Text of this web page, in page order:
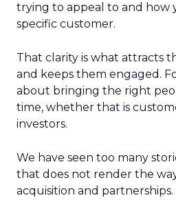
trying to appeal to and how
specific customer.
That clarity is what attracts
and keeps them engaged.
about bringing the right
time, whether that is
investors.
We have seen too many
that does not render the
acquisition and partnerships.